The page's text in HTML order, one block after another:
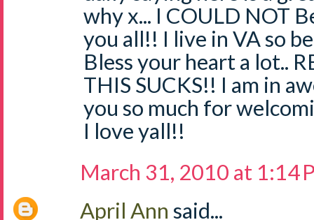
why x... I COULD NOT
you all!! I live in VA so
Bless your heart a lot..
THIS SUCKS!! I am in
you so much for
I love yall!!
March 31, 2010 at 1:14
April Ann said...